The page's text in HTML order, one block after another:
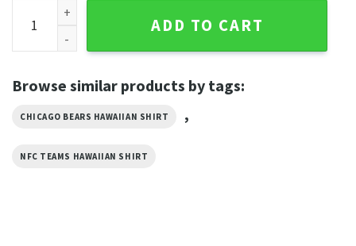
Parrot Paradise - NFL Chicago Bears Fan Hawaiian Shirt
ADD TO CART
Browse similar products by tags:
CHICAGO BEARS HAWAIIAN SHIRT ,
NFC TEAMS HAWAIIAN SHIRT